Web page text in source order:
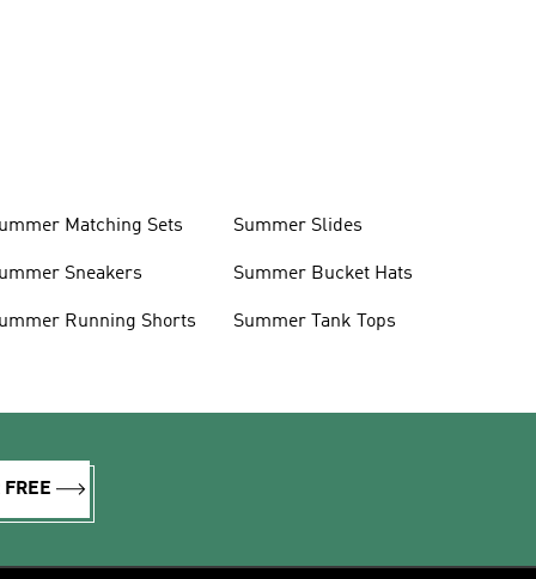
Matching Sets
Sneakers
Running Shorts
Summer Slides
Summer Bucket Hats
Summer Tank Tops
FREE